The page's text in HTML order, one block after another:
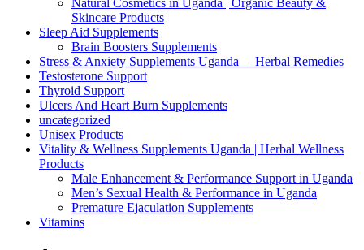
Skincare Products
Sleep Aid Supplements
Brain Boosters Supplements
Stress & Anxiety Supplements Uganda— Herbal Remedies
Testosterone Support
Thyroid Support
Ulcers And Heart Burn Supplements
uncategorized
Unisex Products
Vitality & Wellness Supplements Uganda | Herbal Wellness
Products
Male Enhancement & Performance Support in Uganda
Men’s Sexual Health & Performance in Uganda
Premature Ejaculation Supplements
Vitamins